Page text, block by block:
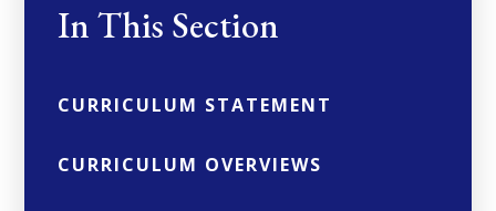
In This Section
CURRICULUM STATEMENT
CURRICULUM OVERVIEWS